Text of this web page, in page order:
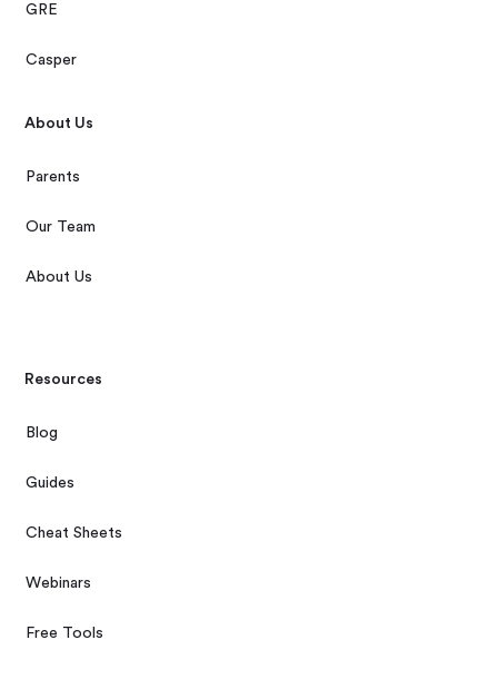
GRE
Casper
About Us
Parents
Our Team
About Us
Resources
Blog
Guides
Cheat Sheets
Webinars
Free Tools